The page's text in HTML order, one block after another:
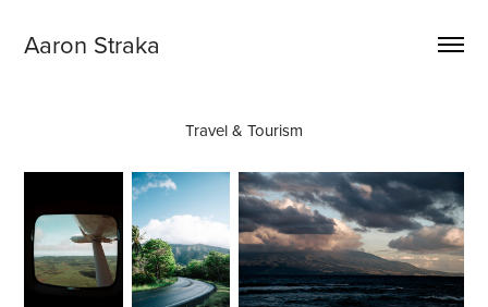
Aaron Straka
Travel & Tourism